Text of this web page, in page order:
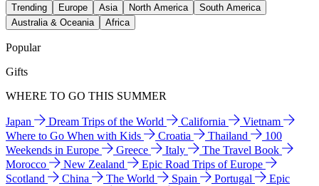
Trending Europe Asia North America
South America
Australia & Oceania
Africa
Popular
Gifts
WHERE TO GO THIS SUMMER
Japan Dream Trips of the World California
Vietnam
Where to Go When with Kids
Croatia Thailand
100
Weekends in Europe
Greece Italy
The Travel Book
Morocco
New Zealand
Epic Road Trips of Europe
Scotland
China The World Spain Portugal
Epic